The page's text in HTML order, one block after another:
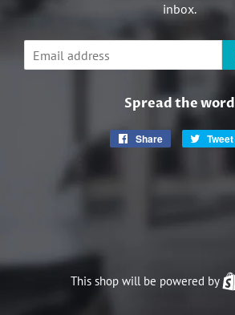
inbox.
Email
Spread the word
Share
Share
Tweet
This shop will be powered by